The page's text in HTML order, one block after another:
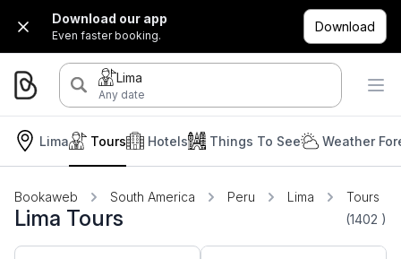
Download our app
Even faster booking.
Download
Lima
Any date
Lima Hotels
Tours Things To See Weather
Bookaweb South America Peru Lima Tours
Lima Tours (1402 )